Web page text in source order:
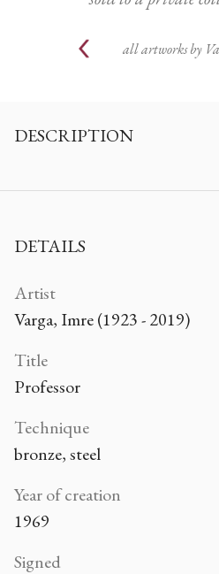
all artworks by
DESCRIPTION
DETAILS
Artist
Varga, Imre (1923 - 2019)
Title
Professor
Technique
bronze, steel
Year of creation
1969
Signed